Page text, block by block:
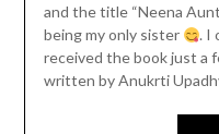
and the title “Neena
being my only sister
. I
received the book just a
written by Anukrti